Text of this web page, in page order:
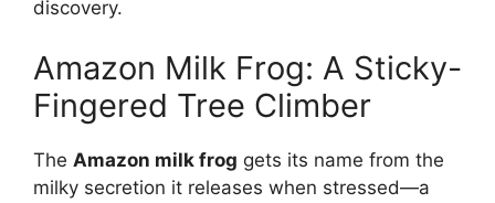
discovery.
Amazon Milk Frog: A Sticky-
Fingered Tree Climber
The Amazon milk frog gets its name from the
milky secretion it releases when stressed—a